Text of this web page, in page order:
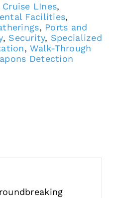
Cruise LInes,
Facilities,
, Ports and
, Security, Specialized
,Walk-Through
Detection